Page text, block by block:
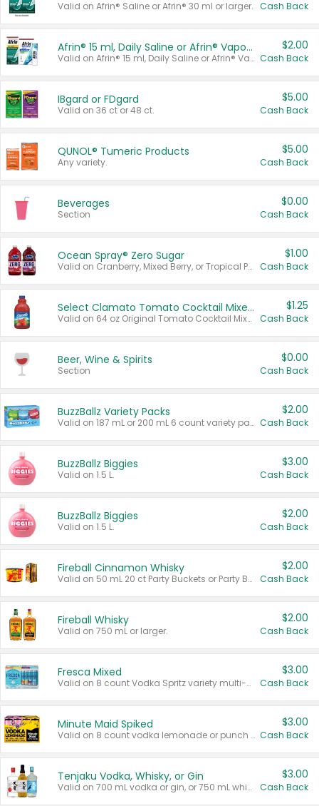
Valid on Afrin® Saline or Afrin® 30 ml or larger. Cash Back
Afrin® 15 ml, Daily Saline or Afrin® Vapor Burst™ Inhaler Sticks
Valid on Afrin® 15 ml, Daily Saline or Afrin® Vapor Burst™ Inhaler Sticks.
$2.00
Cash Back
IBgard or FDgard
Valid on 36 ct or 48 ct.
$5.00
Cash Back
QUNOL® Tumeric Products
Any variety.
$5.00
Cash Back
Beverages
Section
$0.00
Cash Back
Ocean Spray® Zero Sugar
Valid on Cranberry, Mixed Berry, or Tropical Punch Juice Drink, 64 oz.
$1.00
Cash Back
Select Clamato Tomato Cocktail Mixers
Valid on 64 oz Original Tomato Cocktail Mixer or Picante Tomato Cocktail Mixer.
$1.25
Cash Back
Beer, Wine & Spirits
Section
$0.00
Cash Back
BuzzBallz Variety Packs
Valid on 187 mL or 200 mL 6 count variety packs.
$2.00
Cash Back
BuzzBallz Biggies
Valid on 1.5 L.
$3.00
Cash Back
BuzzBallz Biggies
Valid on 1.5 L.
$2.00
Cash Back
Fireball Cinnamon Whisky
Valid on 50 mL 20 ct Party Buckets or Party Boxes.
$2.00
Cash Back
Fireball Whisky
Valid on 750 mL or larger.
$2.00
Cash Back
Fresca Mixed
Valid on 8 count Vodka Spritz variety multi-packs.
$3.00
Cash Back
Minute Maid Spiked
Valid on 8 count vodka lemonade or punch variety multi-packs.
$3.00
Cash Back
Tenjaku Vodka, Whisky, or Gin
Valid on 700 mL vodka or gin, or 750 mL whisky.
$3.00
Cash Back